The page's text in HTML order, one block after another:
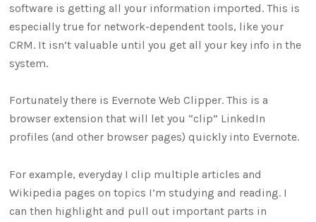
software is getting all your information imported. This is
especially true for network-dependent tools, like your
CRM. It isn’t valuable until you get all your key info in the
system.
Fortunately there is Evernote Web Clipper. This is a
browser extension that will let you “clip” LinkedIn
profiles (and other browser pages) quickly into Evernote.
For example, everyday I clip multiple articles and
Wikipedia pages on topics I’m studying and reading. I
can then highlight and pull out important parts in